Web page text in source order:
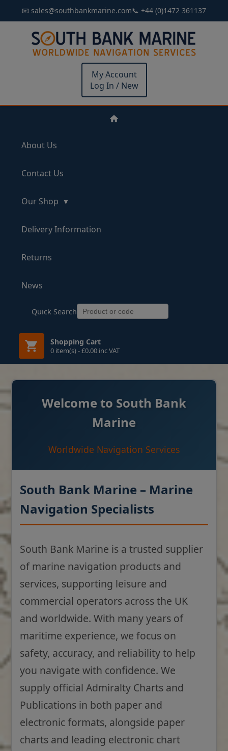
📧 sales@southbankmarine.com📞 +44 (0)1472 361137
My Account
Log In / New
About Us
Contact Us
Our Shop
Delivery Information
Returns
News
Quick Search
Shopping Cart
0 item(s) - £0.00 inc VAT
Welcome to South Bank
Marine
Worldwide Navigation Services
South Bank Marine – Marine
Navigation Specialists
South Bank Marine is a trusted supplier
of marine navigation products and
services, supporting leisure and
commercial operators across the UK
and worldwide. With many years of
maritime experience, we focus on
safety, accuracy, and reliability to help
you navigate with confidence. We
supply official Admiralty Charts and
Publications in both paper and
electronic formats, alongside paper
charts and leading electronic chart